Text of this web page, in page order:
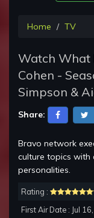
Home TV
Watch What
Cohen -
Simpson &
Share:
Bravo network
culture topics with
personalities.
Rating :
First Air Date : Jul